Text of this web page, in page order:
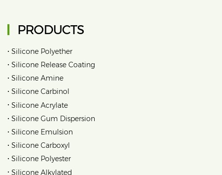
PRODUCTS
• Silicone Polyether
• Silicone Release Coating
• Silicone Amine
• Silicone Carbinol
• Silicone Acrylate
• Silicone Gum Dispersion
• Silicone Emulsion
• Silicone Carboxyl
• Silicone Polyester
• Silicone Alkylated